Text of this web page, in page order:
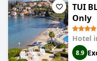
the end of May was a
unique experience with
status and its FKK option.
compared to others in
appreciated. The service
performance from the
beautiful views from the
TUI
Only
Hotel
8.9